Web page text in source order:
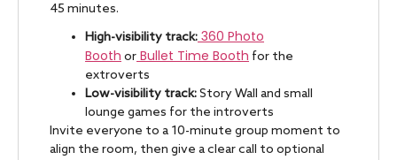
45 minutes.
High-visibility track: 360 Photo
Booth or Bullet Time Booth for the
extroverts
Low-visibility track:Story Wall and small
lounge games for the introverts
Invite everyone to a 10-minute group moment to
align the room, then give a clear call to optional